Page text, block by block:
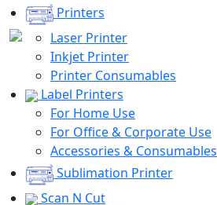
Printers
Laser Printer
Inkjet Printer
Printer Consumables
Label Printers
For Home Use
For Office & Corporate Use
Accessories & Consumables
Sublimation Printer
Scan N Cut